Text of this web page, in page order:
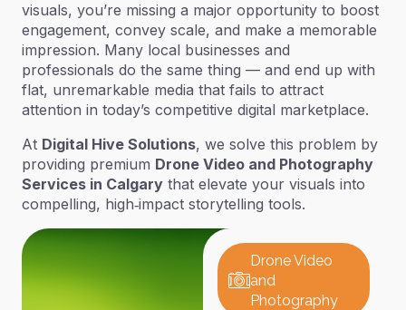
visuals, you’re missing a major opportunity to boost
engagement, convey scale, and make a memorable
impression. Many local businesses and
professionals do the same thing — and end up with
flat, unremarkable media that fails to attract
attention in today’s competitive digital marketplace.
At Digital Hive Solutions, we solve this problem by
providing premium Drone Video and Photography
Services in Calgary that elevate your visuals into
compelling, high‑impact storytelling tools.
Drone Video
and
Photography